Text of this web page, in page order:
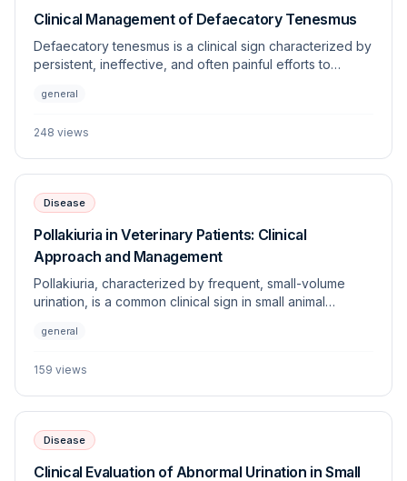
Clinical Management of Defaecatory Tenesmus
Defaecatory tenesmus is a clinical sign characterized by
persistent, ineffective, and often painful efforts to
etiologies, diagnostic approaches, and management
challenge.
general
248 views
Disease
Pollakiuria in Veterinary Patients: Clinical
Approach and Management
Pollakiuria, characterized by frequent, small-volume
urination, is a common clinical sign in small animal
diagnostic approach, and management strategies for
general
159 views
Disease
Clinical Evaluation of Abnormal Urination in Small